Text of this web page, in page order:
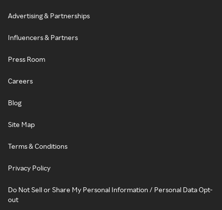
Advertising & Partnerships
Influencers & Partners
Press Room
Careers
Blog
Site Map
Terms & Conditions
Privacy Policy
Do Not Sell or Share My Personal Information / Personal Data Opt-
out